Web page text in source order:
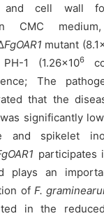
and cell wall
CMC
FgOAR1 mutant
1 (1.26×106
The
that the
significantly
and spikelet
participates
plays an
of F.
in the